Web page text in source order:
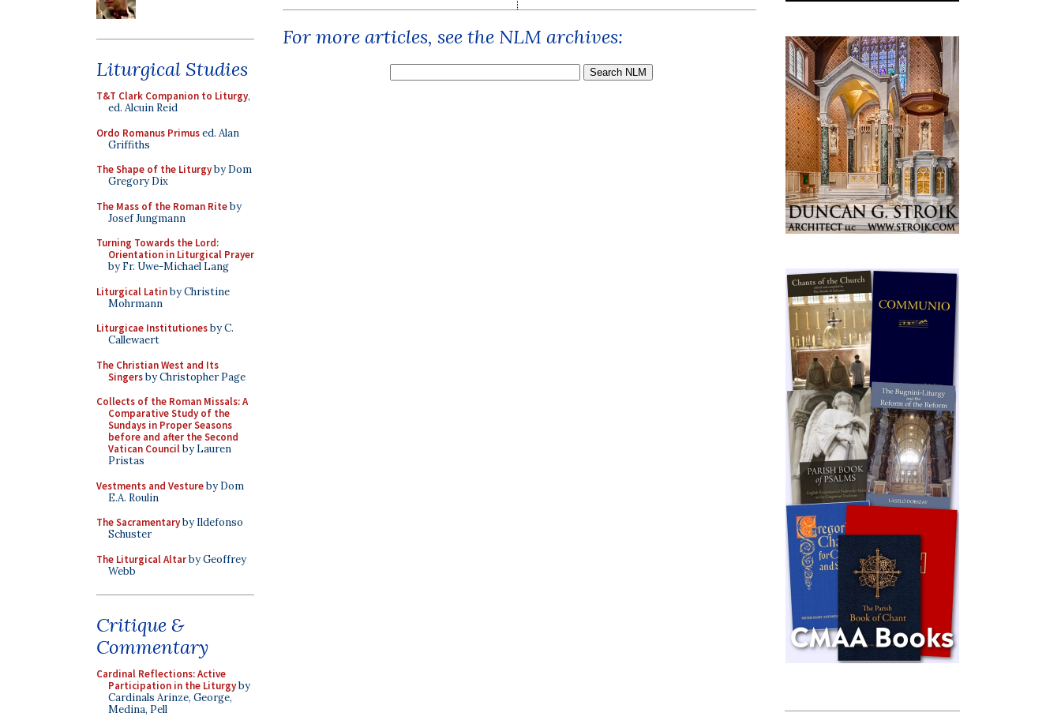
Liturgical Studies
T&T Clark Companion to Liturgy,
ed. Alcuin Reid
Ordo Romanus Primused. Alan
Griffiths
The Shape of the Liturgyby Dom
Gregory Dix
The Mass of the Roman Riteby
Josef Jungmann
Turning Towards the Lord:
Orientation in Liturgical Prayer
by Fr. Uwe-Michael Lang
Liturgical Latinby Christine
Mohrmann
Liturgicae Institutionesby C.
Callewaert
The Christian West and Its
Singersby Christopher Page
Collects of the Roman Missals: A
Comparative Study of the
Sundays in Proper Seasons
before and after the Second
Vatican Councilby Lauren
Pristas
Vestments and Vestureby Dom
E.A. Roulin
The Sacramentaryby Ildefonso
Schuster
The Liturgical Altarby Geoffrey
Webb
Critique &
Commentary
Cardinal Reflections: Active
Participation in the Liturgyby
Cardinals Arinze, George,
Medina, Pell
For more articles, see the NLM archives: